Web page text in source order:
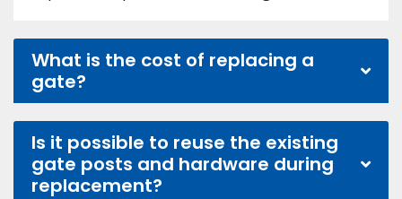
What is the cost of replacing a
gate?
Is it possible to reuse the existing
gate posts and hardware during
replacement?